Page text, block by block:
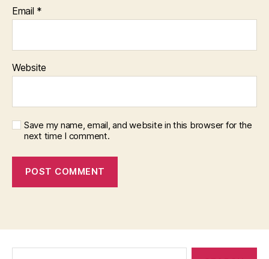
Email *
Website
Save my name, email, and website in this browser for the
next time I comment.